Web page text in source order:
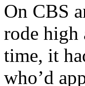
On CBS
rode high
time, it
who’d